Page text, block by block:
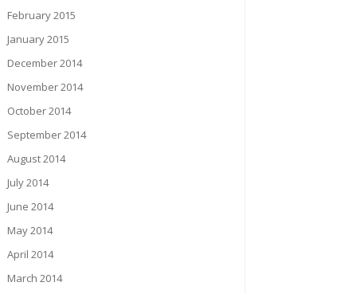
February 2015
January 2015
December 2014
November 2014
October 2014
September 2014
August 2014
July 2014
June 2014
May 2014
April 2014
March 2014